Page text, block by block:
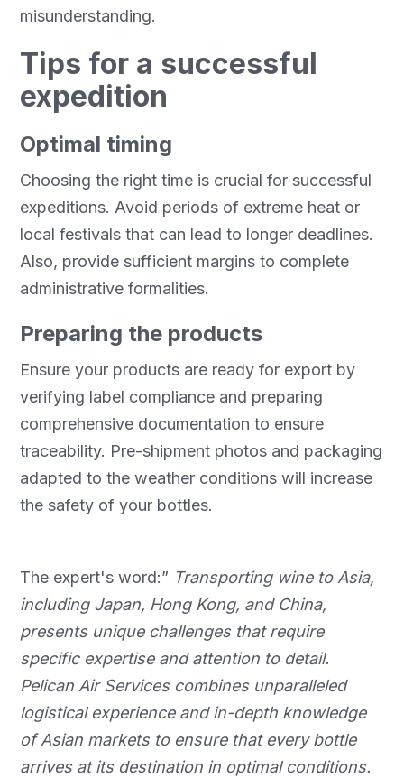
misunderstanding.
Tips for a successful
expedition
Optimal timing
Choosing the right time is crucial for successful
expeditions. Avoid periods of extreme heat or
local festivals that can lead to longer deadlines.
Also, provide sufficient margins to complete
administrative formalities.
Preparing the products
Ensure your products are ready for export by
verifying label compliance and preparing
comprehensive documentation to ensure
traceability. Pre-shipment photos and packaging
adapted to the weather conditions will increase
the safety of your bottles.
The expert's word:” Transporting wine to Asia,
including Japan, Hong Kong, and China,
presents unique challenges that require
specific expertise and attention to detail.
Pelican Air Services combines unparalleled
logistical experience and in-depth knowledge
of Asian markets to ensure that every bottle
arrives at its destination in optimal conditions.